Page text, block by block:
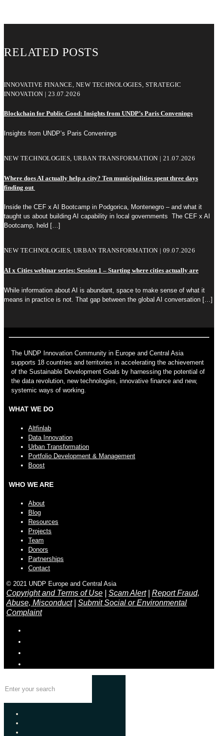
RELATED POSTS
INNOVATIVE FINANCE, NEW TECHNOLOGIES, STRATEGIC
INNOVATION | 23.07.2026
Blockchain for Public Good: Insights from UNDP’s Paris Convenings
Insights from UNDP’s Paris Convenings
NEW TECHNOLOGIES, URBAN TRANSFORMATION | 21.07.2026
Where does AI actually help a city? Ten municipalities spent three days
finding out
Inside the CEF x AI Bootcamp in Podgorica, Montenegro – and what it
taught us about building AI capability in local governments The CEF x AI
Bootcamp, held […]
NEW TECHNOLOGIES, URBAN TRANSFORMATION | 09.07.2026
AI x Cities webinar series: Session 1 – Starting where cities actually are
While information about AI is abundant, space to make sense of what it
means in practice is not. That gap between the global AI conversation […]
The UNDP Innovation Community in Europe and Central Asia
supports 18 countries and territories in accelerating the achievement
of the Sustainable Development Goals by harnessing the potential of
the data revolution, new technologies, innovative finance and new,
systemic ways of working.
WHAT WE DO
Altfinlab
Data Innovation
Urban Transformation
Portfolio Development & Management
Boost
WHO WE ARE
About
Blog
Resources
Projects
Team
Donors
Partnerships
Contact
© 2021 UNDP Europe and Central Asia
Copyright and Terms of Use Scam Alert| Report Fraud,
Abuse, Misconduct| Submit Social or Environmental
Complaint